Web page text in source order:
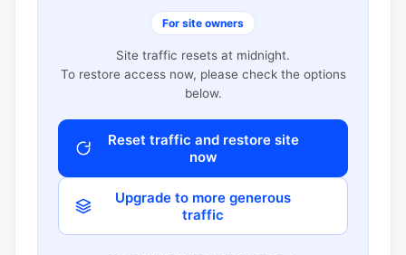
For site owners
Site traffic resets at midnight.
To restore access now, please check the options
below.
Reset traffic and restore site
now
Upgrade to more generous
traffic